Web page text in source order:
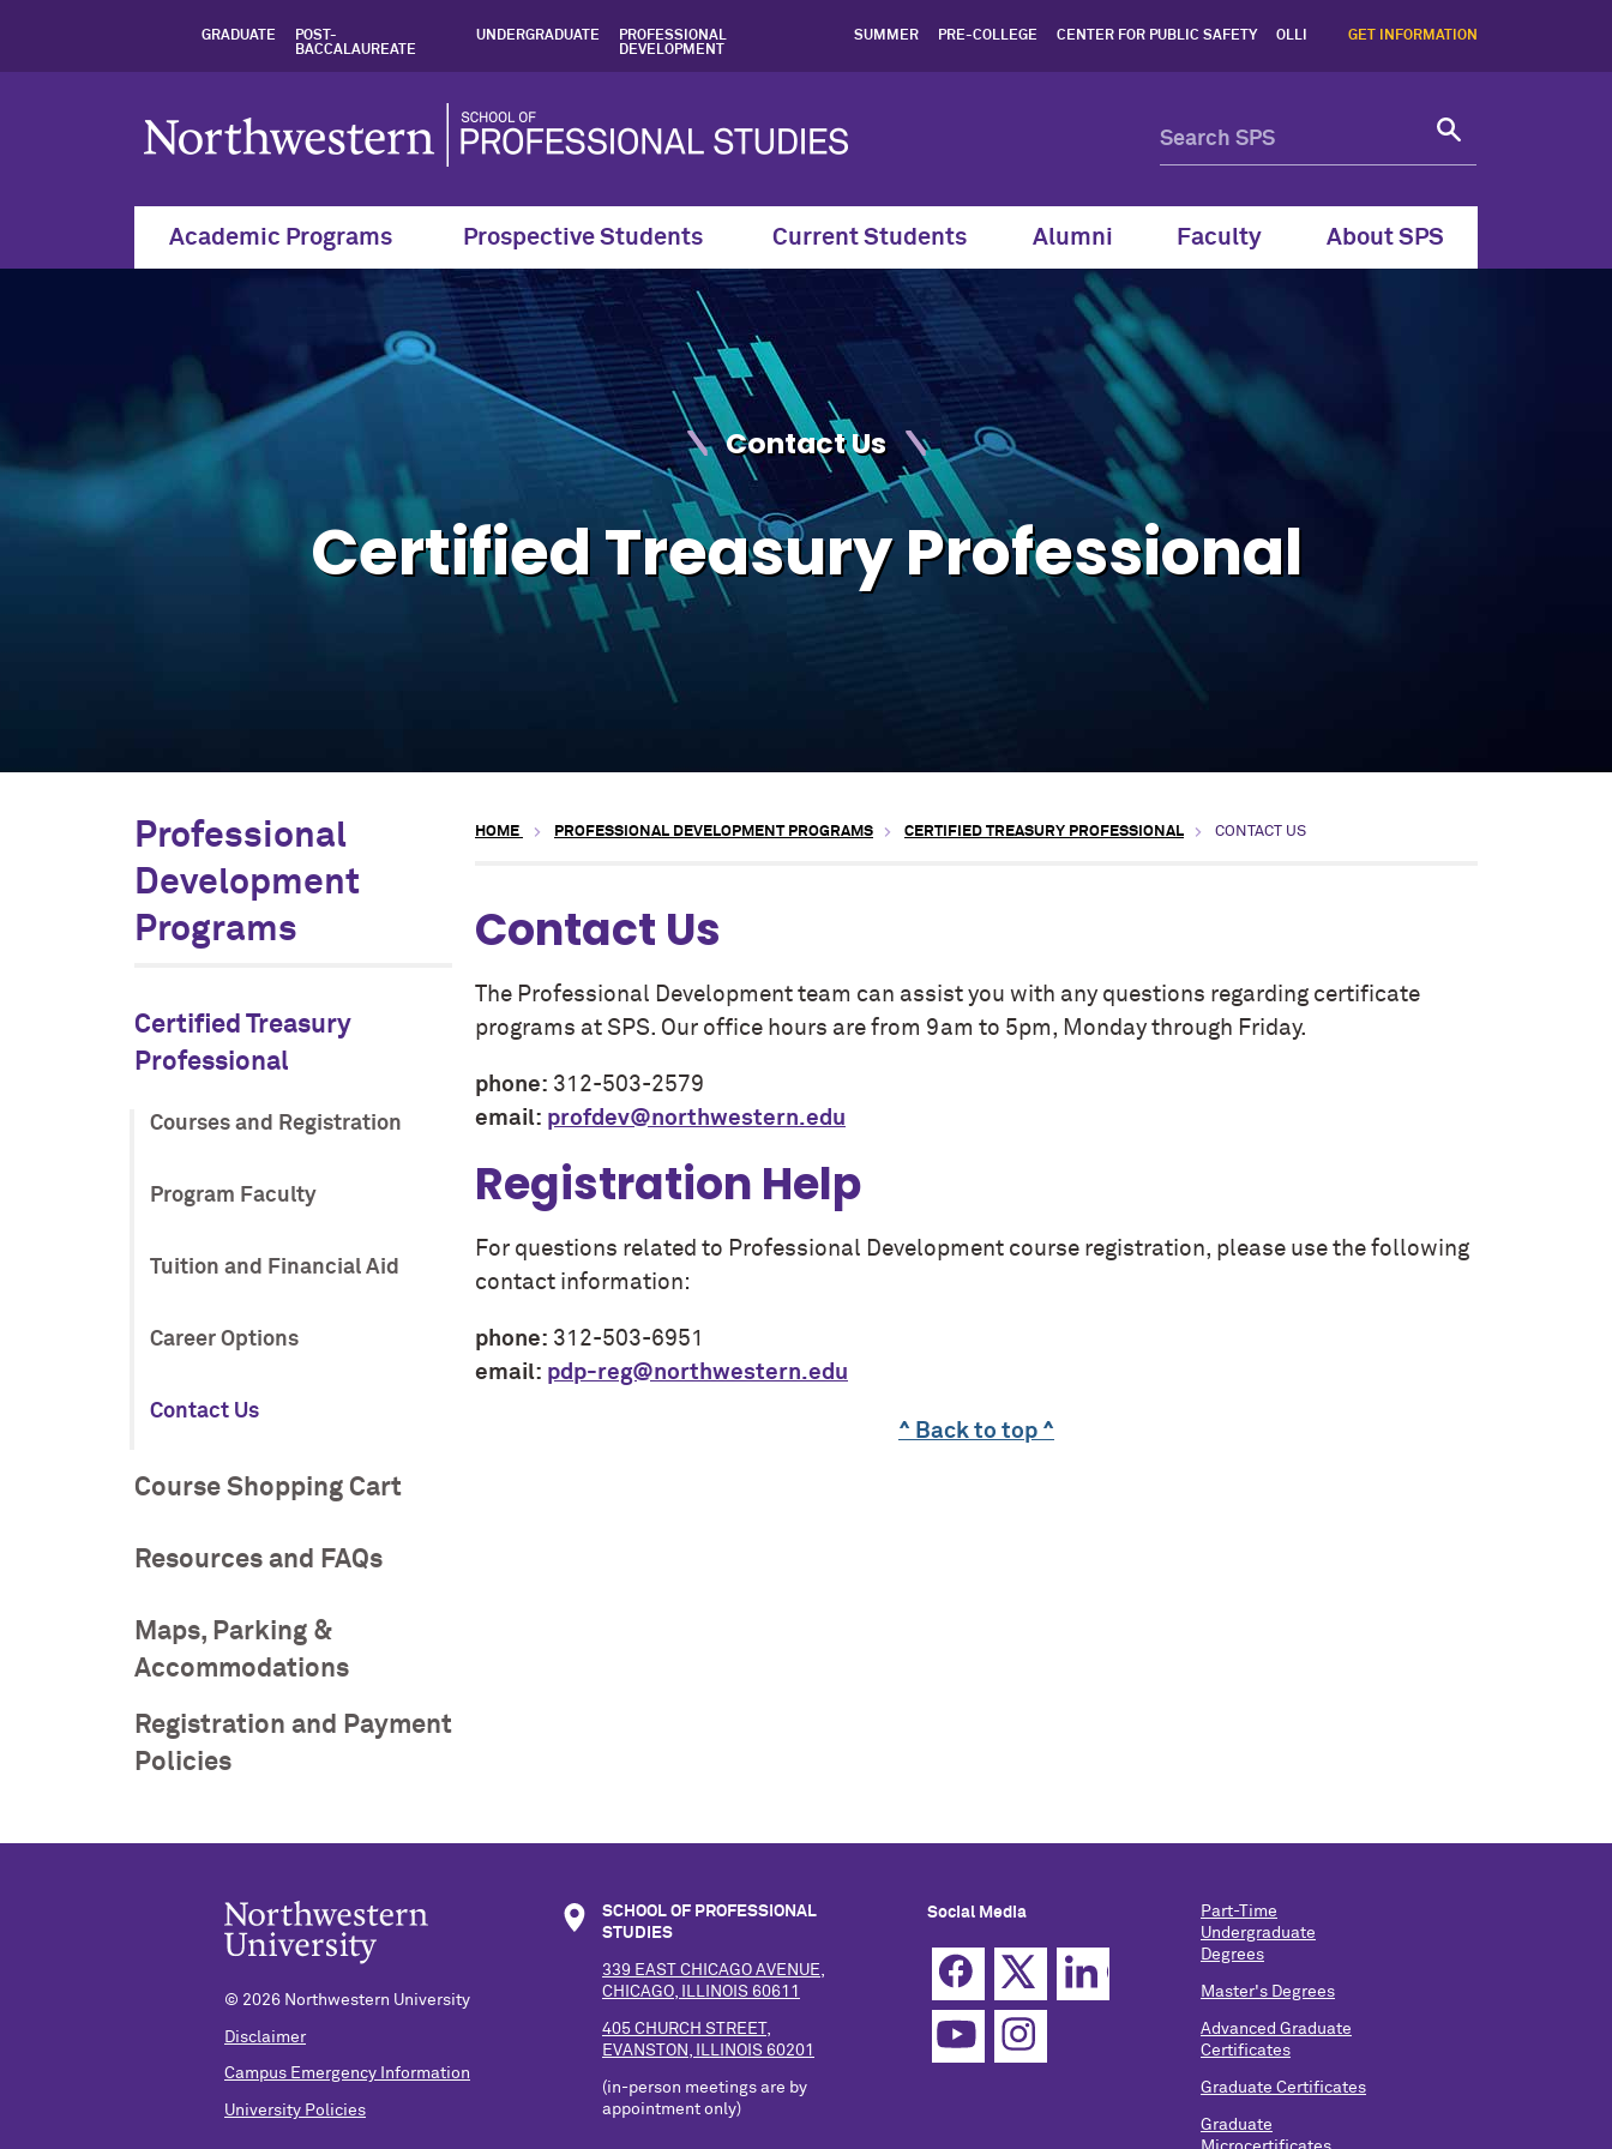
Certified Treasury Professional Program Contact Information,
GRADUATE
POST-
BACCALAUREATE
UNDERGRADUATE
PROFESSIONAL
DEVELOPMENT
SUMMER PRE-COLLEGE CENTER FOR PUBLIC SAFETY OLLI GET INFORMATION
Academic Programs Prospective Students Current Students Alumni Faculty About SPS
Contact Us
Certified Treasury Professional
Professional
Development
Programs
Certified Treasury
Professional
Courses and Registration
Program Faculty
Tuition and Financial Aid
Career Options
Contact Us
Course Shopping Cart
Resources and FAQs
Maps, Parking &
Accommodations
Registration and Payment
Policies
HOME PROFESSIONAL DEVELOPMENT PROGRAMS CERTIFIED TREASURY PROFESSIONAL CONTACT US
Contact Us
The Professional Development team can assist you with any questions regarding certificate
programs at SPS. Our office hours are from 9am to 5pm, Monday through Friday.
phone: 312-503-2579
email: profdev@northwestern.edu
Registration Help
For questions related to Professional Development course registration, please use the following
contact information:
phone: 312-503-6951
email: pdp-reg@northwestern.edu
^ Back to top ^
© 2026 Northwestern University
Disclaimer
Campus Emergency Information
University Policies
SCHOOL OF PROFESSIONAL
STUDIES
339 EAST CHICAGO AVENUE,
CHICAGO, ILLINOIS 60611
405 CHURCH STREET,
EVANSTON, ILLINOIS 60201
(in-person meetings are by
appointment only)
Social Media
Part-Time
Undergraduate
Degrees
Master's Degrees
Advanced Graduate
Certificates
Graduate Certificates
Graduate